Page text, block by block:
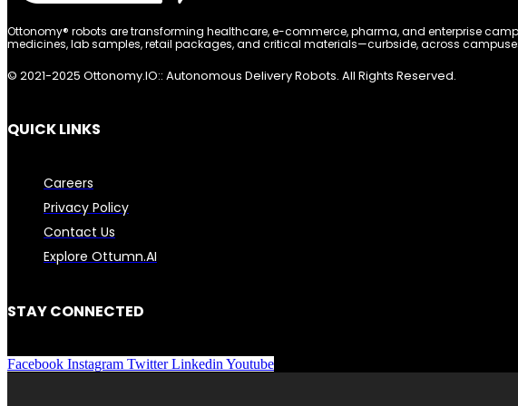
Ottonomy® robots are transforming healthcare, e-commerce, pharma, and enterprise
medicines, lab samples, retail packages, and critical materials—curbside, across
© 2021-2025 Ottonomy.IO:: Autonomous Delivery Robots. All Rights Reserved.
QUICK LINKS
Careers
Privacy Policy
Contact Us
Explore Ottumn.AI
STAY CONNECTED
Facebook Instagram Twitter Linkedin Youtube